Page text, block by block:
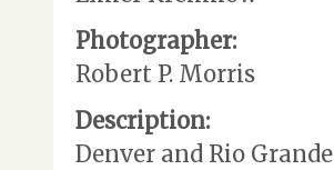
Photographer:
Robert P. Morris
Description:
Denver and Rio Grande